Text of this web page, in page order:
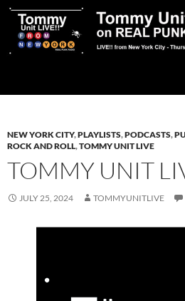
Skip
content
NEW YORK CITY,PLAYLISTS,PODCASTS,
ROCK AND ROLL,TOMMY UNIT LIVE
TOMMY UNIT
JULY 25, 2024 TOMMYUNITLIVE